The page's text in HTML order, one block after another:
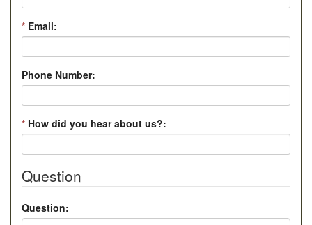
* Email:
Phone Number:
* How did you hear about us?:
Question
Question: